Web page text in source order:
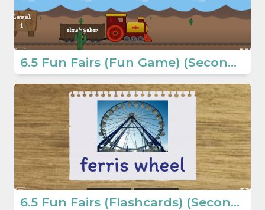
6.5 Fun Fairs (Fun Game) (Secondary School English Games)
6.5 Fun Fairs (Flashcards) (Secondary School English Games)